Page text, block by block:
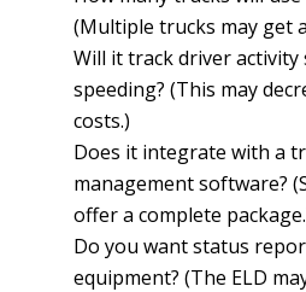
(Multiple trucks may get
Will it track driver
speeding? (This may
costs.)
Does it integrate with a
management software?
offer a complete
Do you want status
equipment? (The ELD